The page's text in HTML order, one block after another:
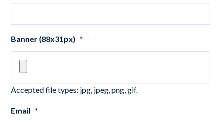
Banner (88x31px) *
Accepted file types: jpg, jpeg, png, gif.
Email *